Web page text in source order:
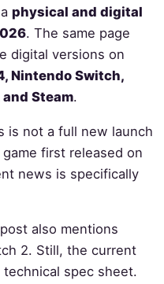
physical and digital
. The same page
digital versions on
Nintendo Switch,
and Steam.
is not a full new launch
first released on
news is specifically
also mentions
2. Still, the current
spec sheet.